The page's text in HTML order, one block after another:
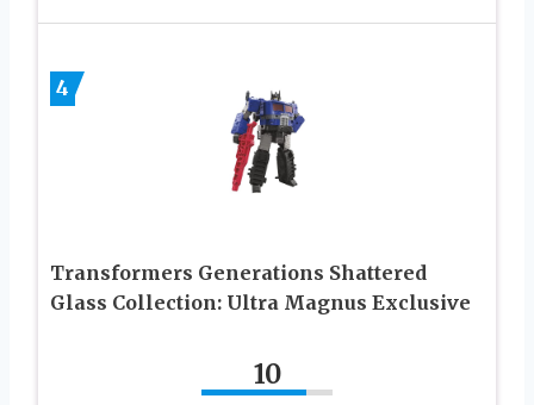
4
Transformers Generations Shattered
Glass Collection: Ultra Magnus Exclusive
10